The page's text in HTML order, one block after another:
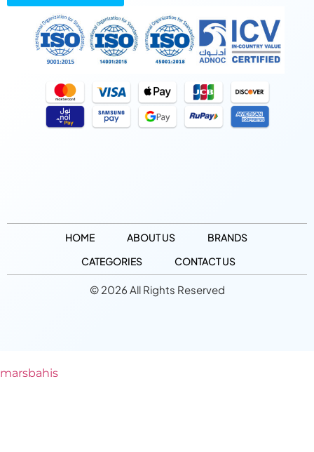
HOME ABOUT US
BRANDS
CATEGORIES
CONTACT US
© 2026 All Rights Reserved
marsbahis